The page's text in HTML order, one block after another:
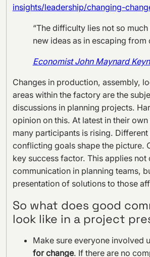
insights/leadership/changing-
“The difficulty lies not so
new ideas as in escaping from
Economist John Maynard
Changes in production, assembly,
areas within the factory are the
discussions in planning projects.
opinion on this. At latest in their
many participants is rising.
conflicting goals shape the picture.
key success factor. This applies not
communication in planning teams,
presentation of solutions to those
So what does good
look like in a project
Make sure everyone involved
for change. If there are no